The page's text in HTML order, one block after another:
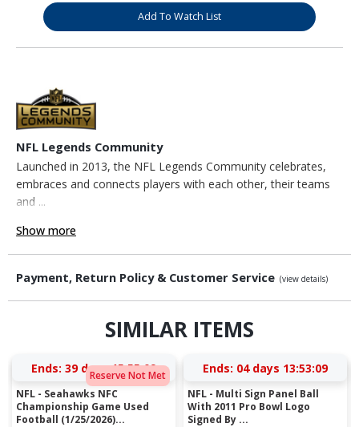
Add To Watch List
NFL Legends Community
Launched in 2013, the NFL Legends Community celebrates,
embraces and connects players with each other, their teams
and ...
Show more
Payment, Return Policy & Customer Service (view details)
SIMILAR ITEMS
Reserve Not Met
Ends: 39 days 15:55:08
NFL - Seahawks NFC
Championship Game Used
Football (1/25/2026)...
Ends: 04 days 13:53:08
NFL - Multi Sign Panel Ball
With 2011 Pro Bowl Logo
Signed By ...